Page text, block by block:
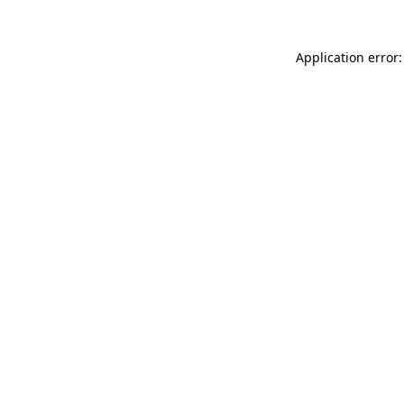
Application